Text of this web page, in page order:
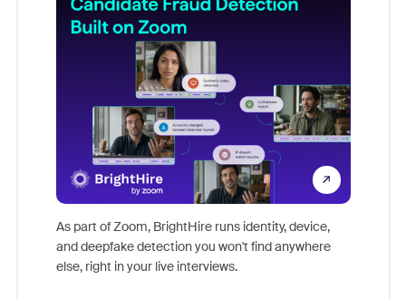
As part of Zoom, BrightHire runs identity, device,
and deepfake detection you won't find anywhere
else, right in your live interviews.